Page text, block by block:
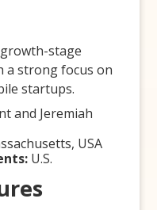
stage
a strong focus on
startups.
and Jeremiah
USA
U.S.